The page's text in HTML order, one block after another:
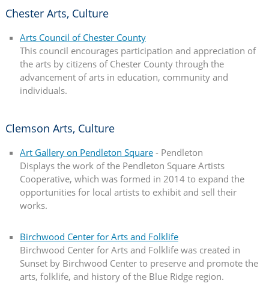
Chester Arts, Culture
Arts Council of Chester County
This council encourages participation and appreciation of
the arts by citizens of Chester County through the
advancement of arts in education, community and
individuals.
Clemson Arts, Culture
Art Gallery on Pendleton Square- Pendleton
Displays the work of the Pendleton Square Artists
Cooperative, which was formed in 2014 to expand the
opportunities for local artists to exhibit and sell their
works.
Birchwood Center for Arts and Folklife
Birchwood Center for Arts and Folklife was created in
Sunset by Birchwood Center to preserve and promote the
arts, folklife, and history of the Blue Ridge region.